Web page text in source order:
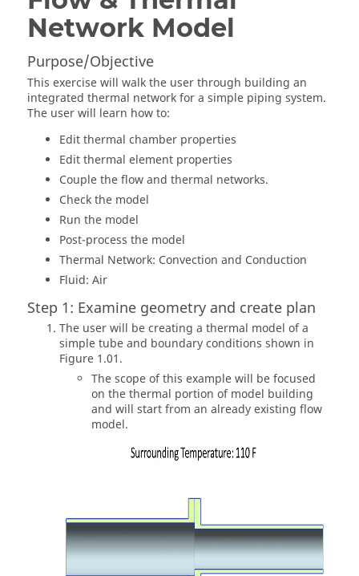
Network Model
Purpose/Objective
This exercise will walk the user through building an
integrated thermal network for a simple piping system.
The user will learn how to:
Edit thermal chamber properties
Edit thermal element properties
Couple the flow and thermal networks.
Check the model
Run the model
Post-process the model
Thermal Network: Convection and Conduction
Fluid: Air
Step 1: Examine geometry and create plan
The user will be creating a thermal model of a
simple tube and boundary conditions shown in
Figure 1.01.
The scope of this example will be focused
on the thermal portion of model building
and will start from an already existing flow
model.